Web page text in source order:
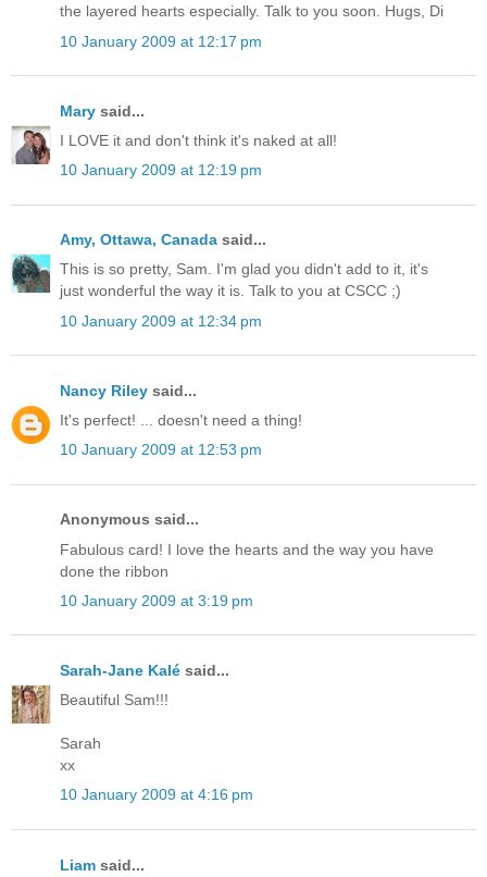
the layered hearts especially. Talk to you soon. Hugs, Di
10 January 2009 at 12:17 pm
Mary said...
I LOVE it and don't think it's naked at all!
10 January 2009 at 12:19 pm
Amy, Ottawa, Canada said...
This is so pretty, Sam. I'm glad you didn't add to it, it's
just wonderful the way it is. Talk to you at CSCC ;)
10 January 2009 at 12:34 pm
Nancy Riley said...
It's perfect! ... doesn't need a thing!
10 January 2009 at 12:53 pm
Anonymous said...
Fabulous card! I love the hearts and the way you have
done the ribbon
10 January 2009 at 3:19 pm
Sarah-Jane Kalé said...
Beautiful Sam!!!
Sarah
xx
10 January 2009 at 4:16 pm
Liam said...